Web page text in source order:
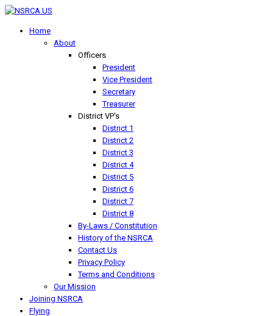
Home
About
Officers
President
Vice President
Secretary
Treasurer
District VP's
District 1
District 2
District 3
District 4
District 5
District 6
District 7
District 8
By-Laws / Constitution
History of the NSRCA
Contact Us
Privacy Policy
Terms and Conditions
Our Mission
Joining NSRCA
Flying